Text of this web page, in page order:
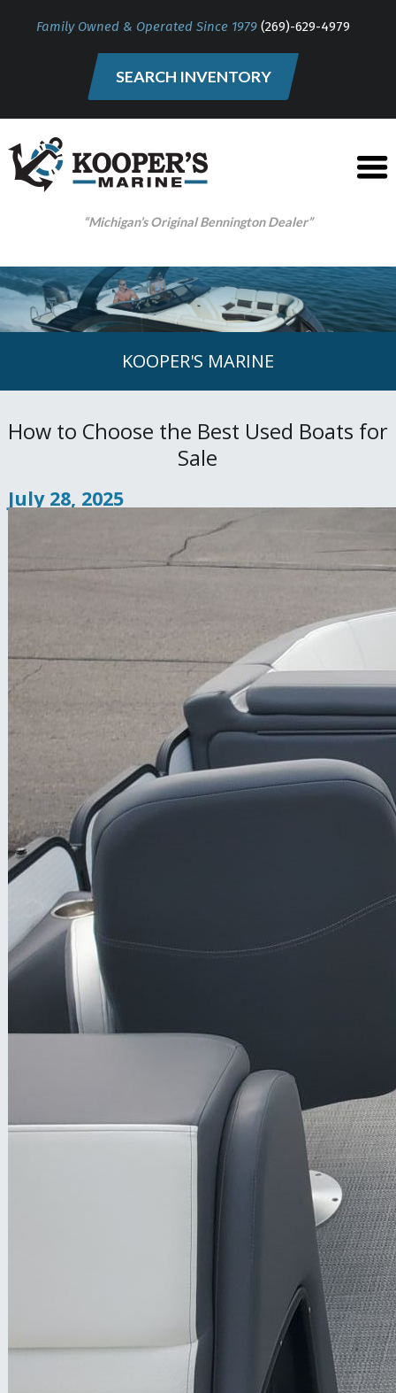
Family Owned & Operated Since 1979(269)-629-4979
SEARCH INVENTORY
“Michigan’s Original Bennington Dealer”
KOOPER'S MARINE
How to Choose the Best Used Boats for
Sale
July 28, 2025